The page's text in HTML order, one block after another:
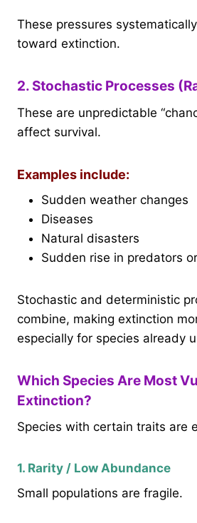
These pressures
toward extinction.
2. Stochastic Processes
These are unpredictable
affect survival.
Examples include:
Sudden weather changes
Diseases
Natural disasters
Sudden rise in predators
Stochastic and deterministic
combine, making extinction
especially for species already
Which Species Are Most
Extinction?
Species with certain traits are
1. Rarity / Low Abundance
Small populations are fragile.